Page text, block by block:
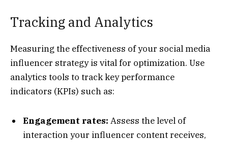
Tracking and Analytics
Measuring the effectiveness of your social media
influencer strategy is vital for optimization. Use
analytics tools to track key performance
indicators (KPIs) such as:
Engagement rates: Assess the level of
interaction your influencer content receives,